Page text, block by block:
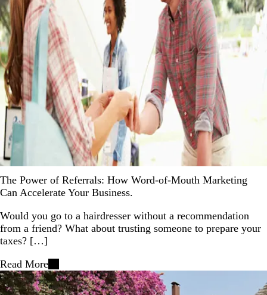
The Power of Referrals: How Word-of-Mouth Marketing
Can Accelerate Your Business.
Would you go to a hairdresser without a recommendation
from a friend? What about trusting someone to prepare your
taxes? […]
Read More